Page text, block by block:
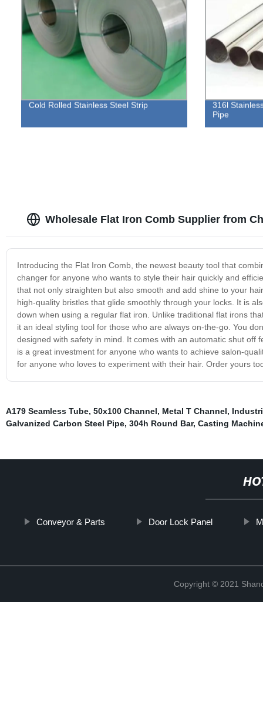
Cold Rolled Stainless Steel Strip
316l
Pipe
Wholesale Flat Iron Comb Supplier from
Introducing the Flat Iron Comb, the newest beauty tool that
changer for anyone who wants to style their hair quickly and
that not only straighten but also smooth and add shine to your
high-quality bristles that glide smoothly through your locks. It is
down when using a regular flat iron. Unlike traditional flat irons
it an ideal styling tool for those who are always on-the-go. You
designed with safety in mind. It comes with an automatic shut
is a great investment for anyone who wants to achieve salon-
for anyone who loves to experiment with their hair. Order yours
A179 Seamless Tube, 50x100 Channel, Metal T Channel,
Galvanized Carbon Steel Pipe, 304h Round Bar, Casting
Conveyor & Parts Door Lock Panel
Copyright © 2021